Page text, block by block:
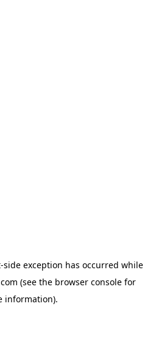
-side exception has occurred while
(see the browser consolefor
information).